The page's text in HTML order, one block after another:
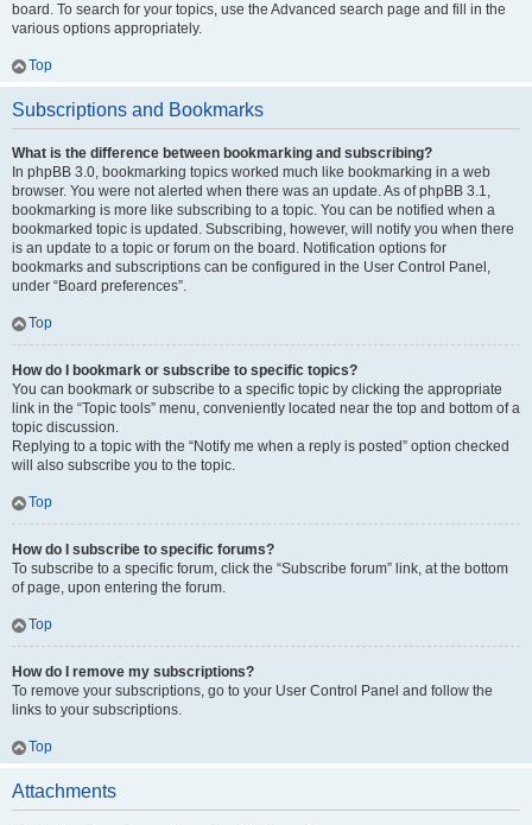
board. To search for your topics, use the Advanced search page and fill in the
various options appropriately.
Top
Subscriptions and Bookmarks
What is the difference between bookmarking and subscribing?
In phpBB 3.0, bookmarking topics worked much like bookmarking in a web
browser. You were not alerted when there was an update. As of phpBB 3.1,
bookmarking is more like subscribing to a topic. You can be notified when a
bookmarked topic is updated. Subscribing, however, will notify you when there
is an update to a topic or forum on the board. Notification options for
bookmarks and subscriptions can be configured in the User Control Panel,
under “Board preferences”.
Top
How do I bookmark or subscribe to specific topics?
You can bookmark or subscribe to a specific topic by clicking the appropriate
link in the “Topic tools” menu, conveniently located near the top and bottom of a
topic discussion.
Replying to a topic with the “Notify me when a reply is posted” option checked
will also subscribe you to the topic.
Top
How do I subscribe to specific forums?
To subscribe to a specific forum, click the “Subscribe forum” link, at the bottom
of page, upon entering the forum.
Top
How do I remove my subscriptions?
To remove your subscriptions, go to your User Control Panel and follow the
links to your subscriptions.
Top
Attachments